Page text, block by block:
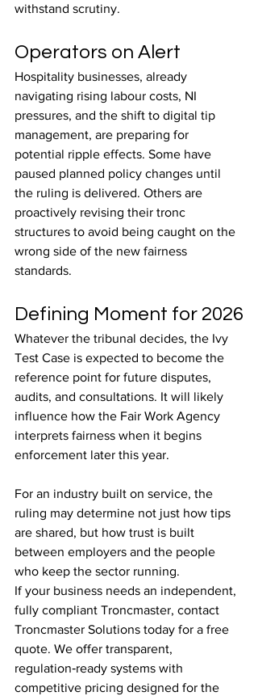
withstand scrutiny.
Operators on Alert
Hospitality businesses, already
navigating rising labour costs, NI
pressures, and the shift to digital tip
management, are preparing for
potential ripple effects. Some have
paused planned policy changes until
the ruling is delivered. Others are
proactively revising their tronc
structures to avoid being caught on the
wrong side of the new fairness
standards.
Defining Moment for 2026
Whatever the tribunal decides, the Ivy
Test Case is expected to become the
reference point for future disputes,
audits, and consultations. It will likely
influence how the Fair Work Agency
interprets fairness when it begins
enforcement later this year.
For an industry built on service, the
ruling may determine not just how tips
are shared, but how trust is built
between employers and the people
who keep the sector running.
If your business needs an independent,
fully compliant Troncmaster, contact
Troncmaster Solutions today for a free
quote. We offer transparent,
regulation‑ready systems with
competitive pricing designed for the